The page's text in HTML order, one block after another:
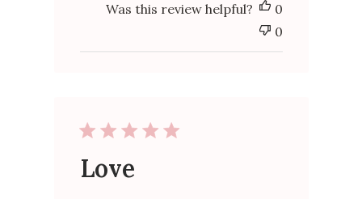
Was this review helpful?
0
0
Love